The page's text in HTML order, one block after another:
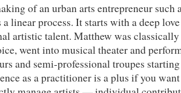
of an urban arts entrepreneur such
a linear process. It starts with a deep
artistic talent. Matthew was
went into musical theater and
and semi-professional troupes
as a practitioner is a plus if you